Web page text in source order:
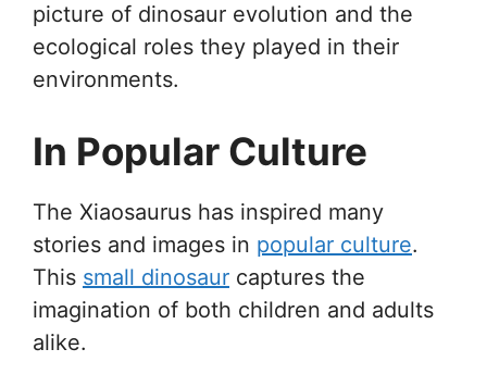
picture of dinosaur evolution and the
ecological roles they played in their
environments.
In Popular Culture
The Xiaosaurus has inspired many
stories and images in popular culture.
This small dinosaur captures the
imagination of both children and adults
alike.